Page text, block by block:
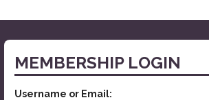
MEMBERSHIP LOGIN
Username or Email: